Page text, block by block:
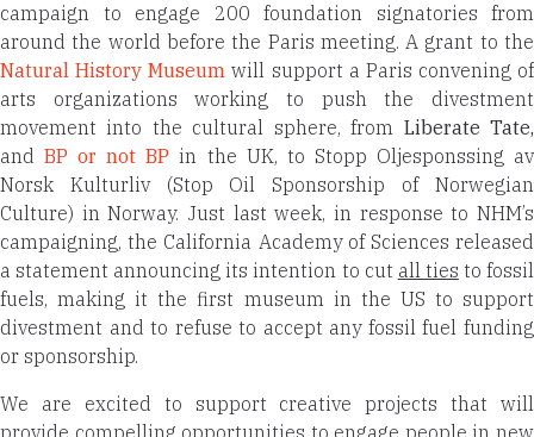
campaign to engage 200 foundation signatories from
around the world before the Paris meeting. A grant to the
Natural History Museum will support a Paris convening of
arts organizations working to push the divestment
movement into the cultural sphere, from Liberate Tate,
andBP or not BP in the UK, to Stopp Oljesponssing av
Norsk Kulturliv (Stop Oil Sponsorship of Norwegian
Culture) in Norway. Just last week, in response to NHM’s
campaigning, the California Academy of Sciences released
a statement announcing its intention to cut all ties to fossil
fuels, making it the first museum in the US to support
divestment and to refuse to accept any fossil fuel funding
or sponsorship.
We are excited to support creative projects that will